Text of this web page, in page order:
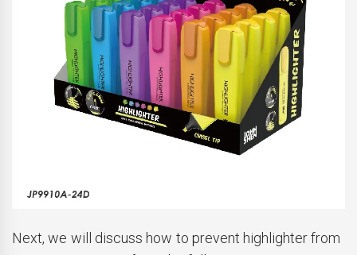
Next, we will discuss how to prevent highlighter from